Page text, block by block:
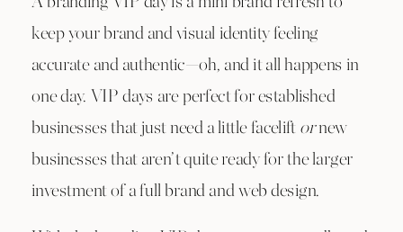
keep your brand and visual identity feeling
accurate and authentic—oh, and it all happens in
one day. VIP days are perfect for established
businesses that just need a little facelift ornew
businesses that aren’t quite ready for the larger
investment of a full brand and web design.